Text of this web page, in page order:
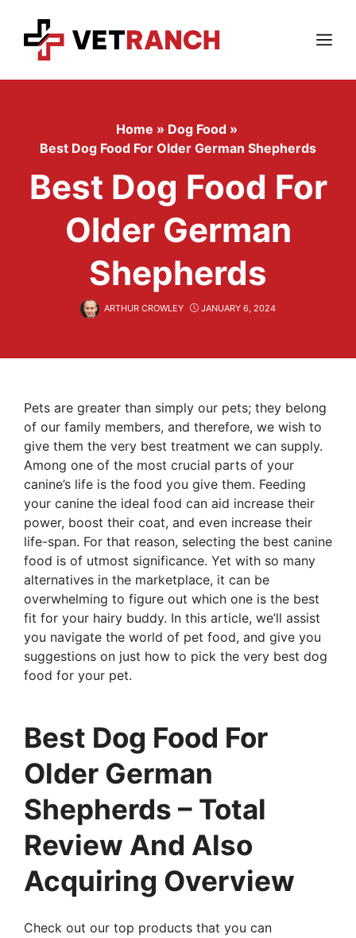
content
Menu
Home » Dog Food »
Best Dog Food For Older German Shepherds
Best Dog Food For
Older German
Shepherds
ARTHUR CROWLEY JANUARY 6, 2024
Pets are greater than simply our pets; they belong
of our family members, and therefore, we wish to
give them the very best treatment we can supply.
Among one of the most crucial parts of your
canine’s life is the food you give them. Feeding
your canine the ideal food can aid increase their
power, boost their coat, and even increase their
life-span. For that reason, selecting the best canine
food is of utmost significance. Yet with so many
alternatives in the marketplace, it can be
overwhelming to figure out which one is the best
fit for your hairy buddy. In this article, we’ll assist
you navigate the world of pet food, and give you
suggestions on just how to pick the very best dog
food for your pet.
Best Dog Food For
Older German
Shepherds – Total
Review And Also
Acquiring Overview
Check out our top products that you can